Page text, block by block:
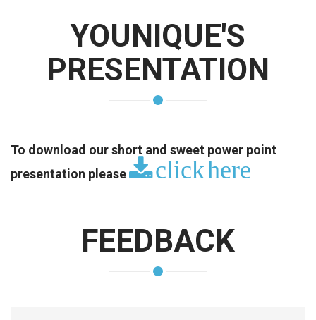
YOUNIQUE'S
PRESENTATION
To download our short and sweet power point
presentation please
click here
FEEDBACK